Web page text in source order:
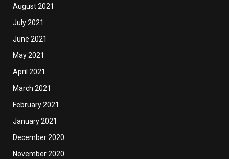
August 2021
July 2021
June 2021
May 2021
April 2021
March 2021
February 2021
January 2021
December 2020
November 2020